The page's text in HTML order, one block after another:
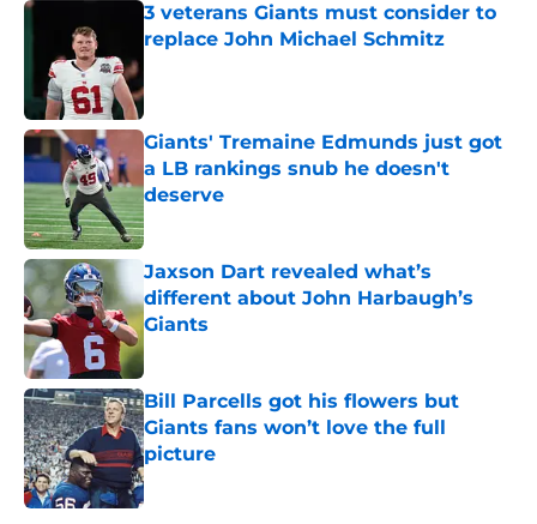
3 veterans Giants must consider to
replace John Michael Schmitz
Giants' Tremaine Edmunds just got
a LB rankings snub he doesn't
deserve
Published by on Invalid Date
Jaxson Dart revealed what’s
different about John Harbaugh’s
Giants
Published by on Invalid Date
Bill Parcells got his flowers but
Giants fans won’t love the full
picture
Published by on Invalid Date